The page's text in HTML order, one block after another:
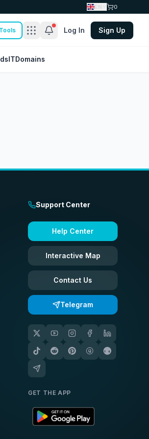
EN 0
Tools Log In Sign Up
ITDomains
Support Center
Help Center
Interactive Map
Contact Us
Telegram
GET THE APP